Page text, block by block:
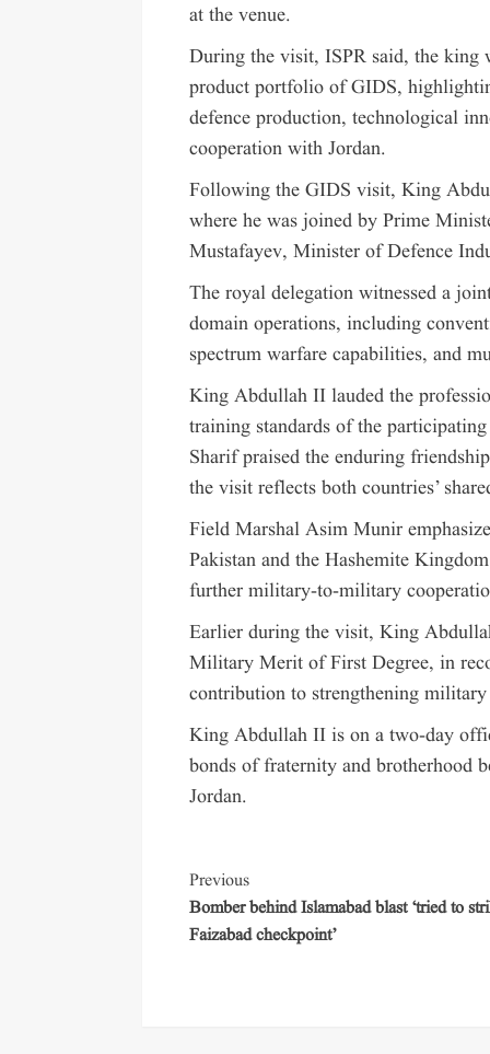
at the venue.
During the visit, ISPR said, the king
product portfolio of GIDS,
defence production, technological
cooperation with Jordan.
Following the GIDS visit, King
where he was joined by Prime
Mustafayev, Minister of Defence
The royal delegation witnessed a
domain operations, including
spectrum warfare capabilities, and
King Abdullah II lauded the
training standards of the
Sharif praised the enduring
the visit reflects both countries’
Field Marshal Asim Munir
Pakistan and the Hashemite
further military-to-military
Earlier during the visit, King
Military Merit of First Degree, in
contribution to strengthening
King Abdullah II is on a two-day
bonds of fraternity and brotherhood
Jordan.
Previous
Bomber behind Islamabad blast ‘tried to
Faizabad checkpoint’